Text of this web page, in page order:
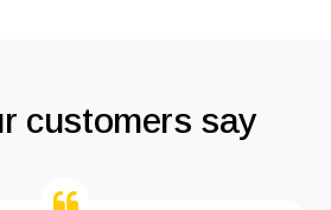
customers say